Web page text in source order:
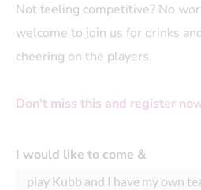
Not feeling competitive? No
welcome to join us for drinks
cheering on the players.
Don't miss this and register
I would like to come &